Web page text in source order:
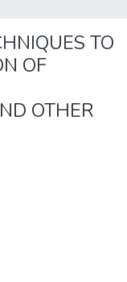
TO
OF
OTHER